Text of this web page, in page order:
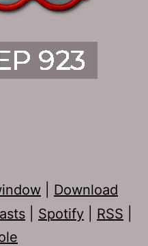
Download
Spotify RSS